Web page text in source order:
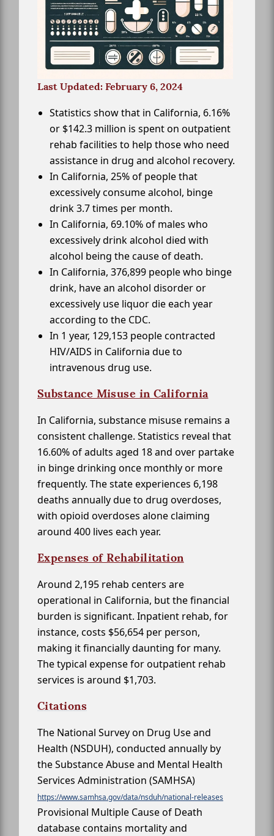
Last Updated: February 6, 2024
Statistics show that in California, 6.16%
or $142.3 million is spent on outpatient
rehab facilities to help those who need
assistance in drug and alcohol recovery.
In California, 25% of people that
excessively consume alcohol, binge
drink 3.7 times per month.
In California, 69.10% of males who
excessively drink alcohol died with
alcohol being the cause of death.
In California, 376,899 people who binge
drink, have an alcohol disorder or
excessively use liquor die each year
according to the CDC.
In 1 year, 129,153 people contracted
HIV/AIDS in California due to
intravenous drug use.
Substance Misuse in California
In California, substance misuse remains a
consistent challenge. Statistics reveal that
16.60% of adults aged 18 and over partake
in binge drinking once monthly or more
frequently. The state experiences 6,198
deaths annually due to drug overdoses,
with opioid overdoses alone claiming
around 400 lives each year.
Expenses of Rehabilitation
Around 2,195 rehab centers are
operational in California, but the financial
burden is significant. Inpatient rehab, for
instance, costs $56,654 per person,
making it financially daunting for many.
The typical expense for outpatient rehab
services is around $1,703.
Citations
The National Survey on Drug Use and
Health (NSDUH), conducted annually by
the Substance Abuse and Mental Health
Services Administration (SAMHSA)
https://www.samhsa.gov/data/nsduh/national-releases
Provisional Multiple Cause of Death
database contains mortality and